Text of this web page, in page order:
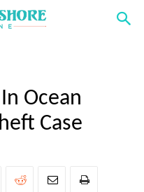
Ocean
Case